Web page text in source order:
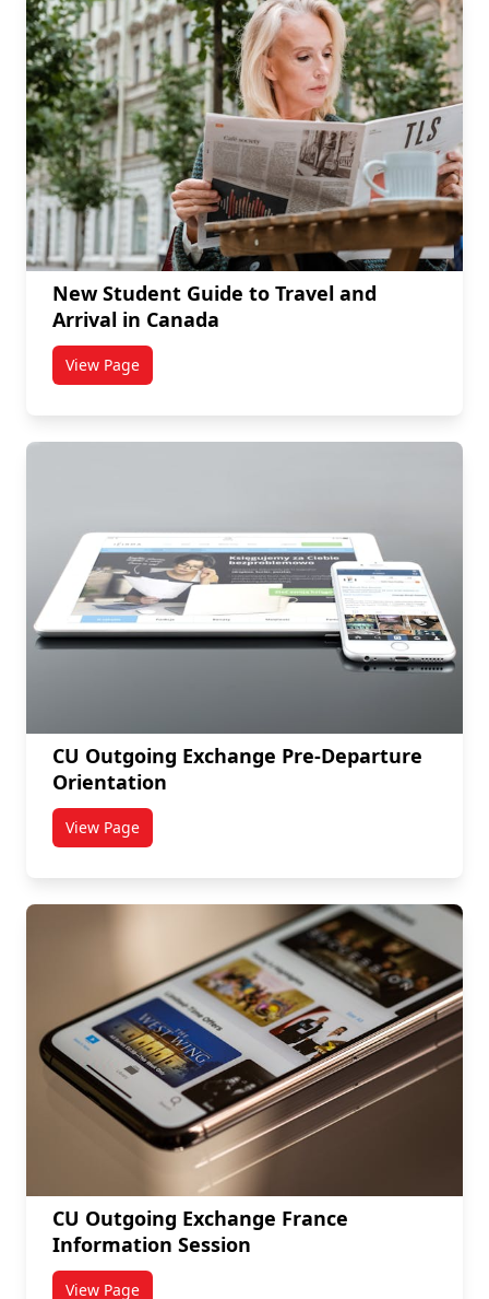
New Student Guide to Travel and
Arrival in Canada
View Pagetitled New Student Guide to Travel and Arrival in
CU Outgoing Exchange Pre-Departure
Orientation
View Pagetitled CU Outgoing Exchange Pre-Departure
CU Outgoing Exchange France
Information Session
View Page